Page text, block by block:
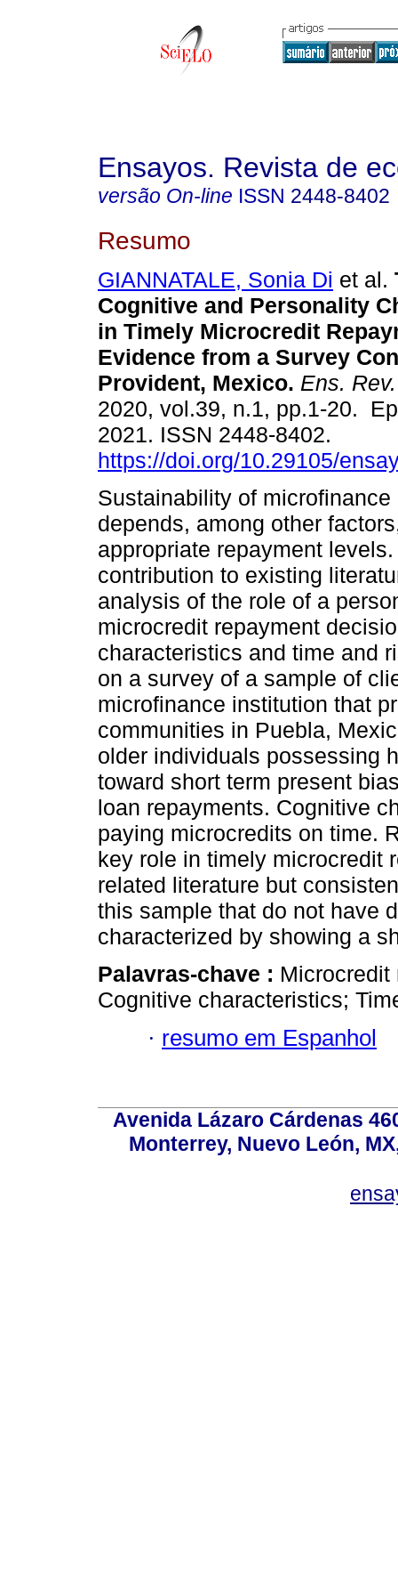
Ensayos. Revista de
versão On-line ISSN 2448-8402
Resumo
GIANNATALE, Sonia Di et al.
Cognitive and Personality
in Timely Microcredit
Evidence from a Survey
Provident, Mexico. Ens.
2020, vol.39, n.1, pp.1-20.
2021. ISSN 2448-8402.
https://doi.org/10.29105/
Sustainability of
depends, among other
appropriate repayment levels.
contribution to existing
analysis of the role of a
microcredit repayment
characteristics and time and
on a survey of a sample of
microfinance institution that
communities in Puebla,
older individuals possessing
toward short term present
loan repayments. Cognitive
paying microcredits on time.
key role in timely microcredit
related literature but
this sample that do not have
characterized by showing a
Palavras-chave : Microcredit
Cognitive characteristics;
· resumo em Espanhol
Avenida Lázaro Cárdenas
Monterrey, Nuevo León,